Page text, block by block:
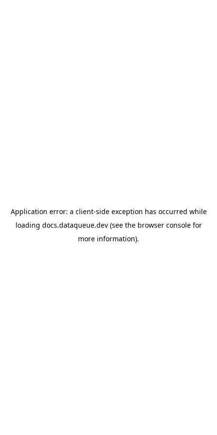
Application error: a client-side exception has occurred while
loading docs.dataqueue.dev(see the browser consolefor
more information).